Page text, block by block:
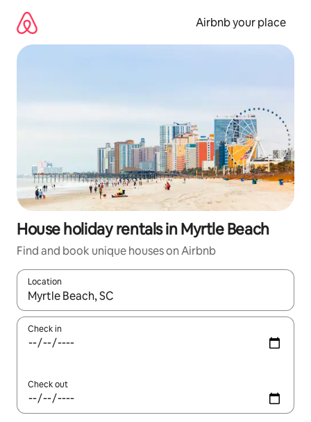
content
Airbnb your place
House holiday rentals in Myrtle Beach
Find and book unique houses on Airbnb
Location
When results are available, navigate with the up and down
Check in
Check out